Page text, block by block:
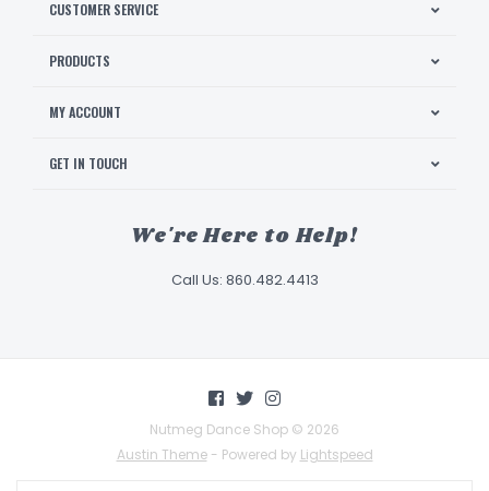
CUSTOMER SERVICE
PRODUCTS
MY ACCOUNT
GET IN TOUCH
We're Here to Help!
Call Us: 860.482.4413
Nutmeg Dance Shop © 2026
Austin Theme- Powered by Lightspeed